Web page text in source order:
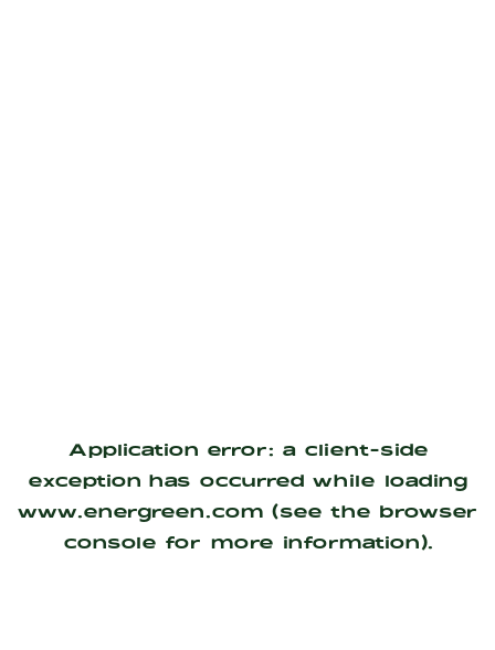
Application error: a client-side
exception has occurred while loading
www.energreen.com (see the browser
console for more information).